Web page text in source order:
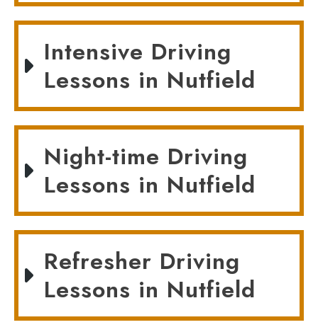
Intensive Driving
Lessons in Nutfield
Night-time Driving
Lessons in Nutfield
Refresher Driving
Lessons in Nutfield